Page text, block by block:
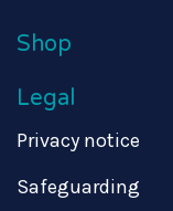
Shop
Legal
Privacy notice
Safeguarding